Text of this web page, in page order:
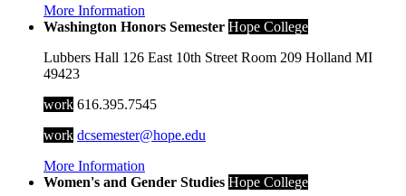
More Information
Washington Honors Semester Hope College
Lubbers Hall 126 East 10th Street Room 209 Holland MI
49423
work 616.395.7545
work dcsemester@hope.edu
More Information
Women's and Gender Studies Hope College